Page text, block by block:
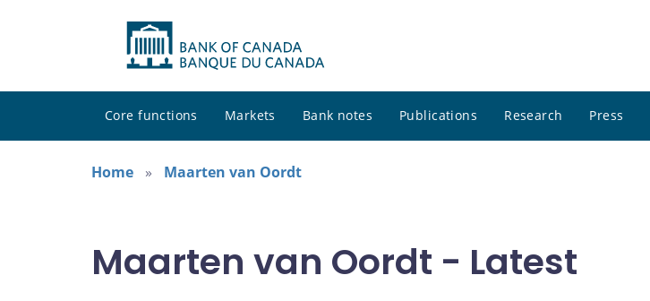
Core functions Markets Bank notes Publications Research Press
Home
Maarten van Oordt
Maarten van Oordt - Latest